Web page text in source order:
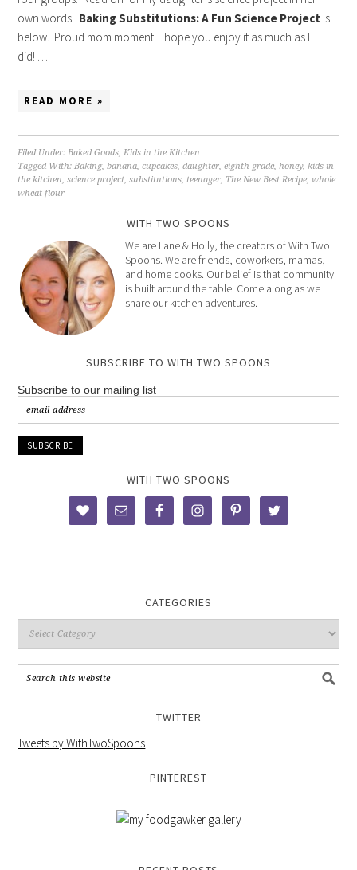
own words. Baking Substitutions: A Fun Science Project is
below. Proud mom moment…hope you enjoy it as much as I
did! …
READ MORE »
Filed Under:Baked Goods,Kids in the Kitchen
Tagged With:Baking,banana,cupcakes,daughter,eighth grade,honey,kids in
the kitchen,science project,substitutions, teenager, The New Best Recipe,whole
wheat flour
WITH TWO SPOONS
We are Lane & Holly, the creators of With Two
Spoons. We are friends, coworkers, mamas,
and home cooks. Our belief is that community
is built around the table. Come along as we
share our kitchen adventures.
SUBSCRIBE TO WITH TWO SPOONS
Subscribe to our mailing list
WITH TWO SPOONS
CATEGORIES
TWITTER
Tweets by WithTwoSpoons
PINTEREST